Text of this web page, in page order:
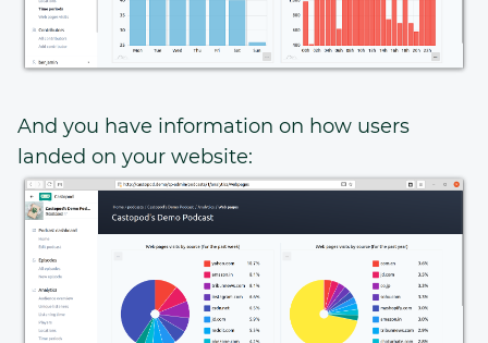
And you have information on how users
landed on your website: